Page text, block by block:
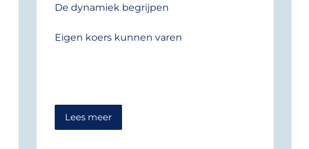
De dynamiek begrijpen
Eigen koers kunnen varen
Lees meer